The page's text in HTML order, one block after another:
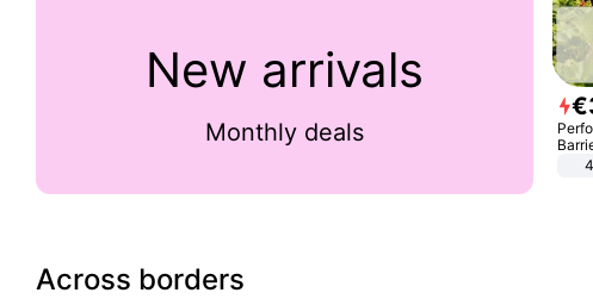
New arrivals
Monthly deals
€
Barrier
Across borders